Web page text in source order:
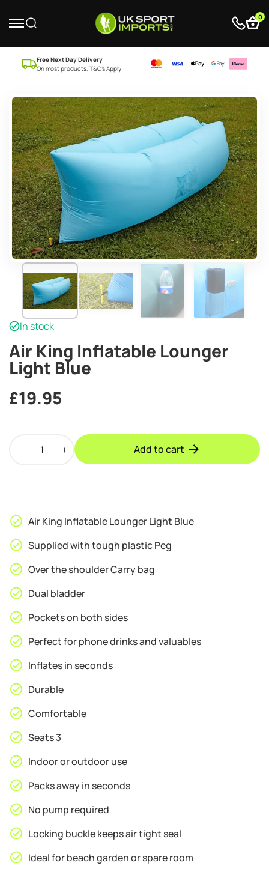
0
Free Next Day Delivery
On most products. T&C’s Apply
In stock
Air King Inflatable Lounger
Light Blue
£19.95
King
quantity
Add to cart
Air King Inflatable Lounger Light Blue
Supplied with tough plastic Peg
Over the shoulder Carry bag
Dual bladder
Pockets on both sides
Perfect for phone drinks and valuables
Inflates in seconds
Durable
Comfortable
Seats 3
Indoor or outdoor use
Packs away in seconds
No pump required
Locking buckle keeps air tight seal
Ideal for beach garden or spare room